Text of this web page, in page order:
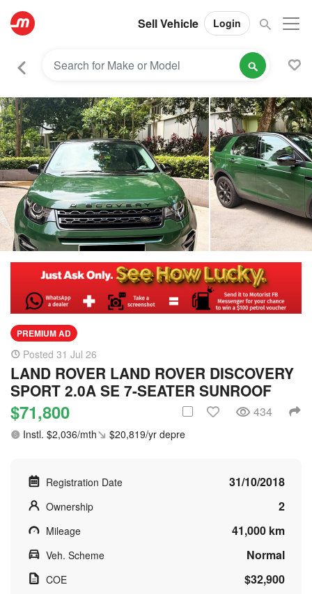
Sell Vehicle Login
PREMIUM AD
Posted 31 Jul 26
LAND ROVER LAND ROVER DISCOVERY
SPORT 2.0A SE 7-SEATER SUNROOF
$71,800 434
Instl. $2,036/mth $20,819/yr depre
Registration Date 31/10/2018
Ownership 2
Mileage 41,000 km
Veh. Scheme Normal
COE $32,900